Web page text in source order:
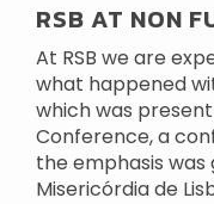
RSB AT NON
At RSB we are
what happened
which was
Conference, a
the emphasis was
Misericórdia de